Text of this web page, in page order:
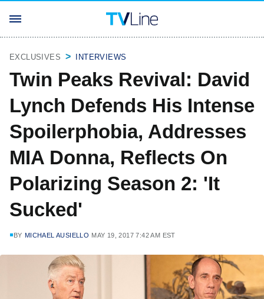
EXCLUSIVES INTERVIEWS
Twin Peaks Revival: David
Lynch Defends His Intense
Spoilerphobia, Addresses
MIA Donna, Reflects On
Polarizing Season 2: 'It
Sucked'
BY MICHAEL AUSIELLO MAY 19, 2017 7:42 AM EST